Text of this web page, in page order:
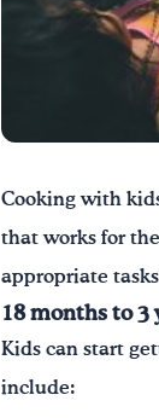
Cooking with
that works for
appropriate
18 months to 3
Kids can start
include: